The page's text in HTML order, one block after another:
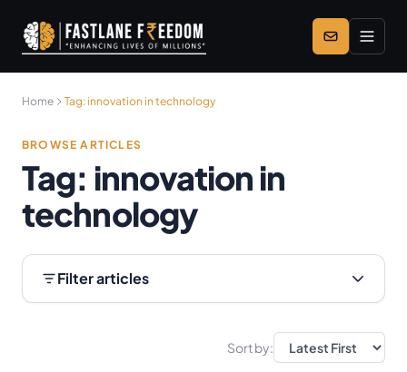
Skip to main content
Home Tag: innovation in technology
BROWSE ARTICLES
Tag: innovation in
technology
Filter articles
Sort by: